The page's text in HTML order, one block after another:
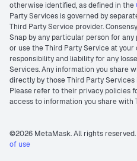
otherwise identified, as defined in the
Party Services is governed by
Third Party Service provider.
Snap by any particular person for
or use the Third Party Service at
responsibility and liability for any
Services. Any information you share
directly by those Third Party
Please refer to their privacy policies
access to information you share with
©2026 MetaMask. All rights reserved.
of use